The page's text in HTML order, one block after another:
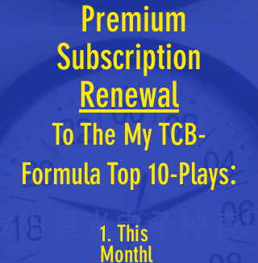
Premium
Subscription
Renewal
To The My TCB-
FormulaTop 10-Plays:
1. This
Monthl